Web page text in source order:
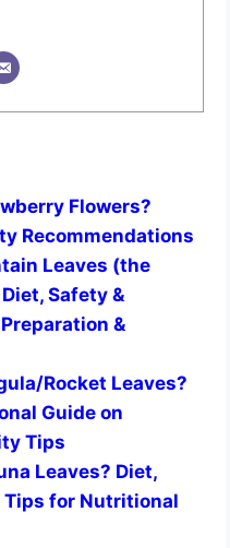
Flowers?
Recommendations
Leaves (the
Safety &
&
Rocket Leaves?
Guide on
Tips
Leaves? Diet,
Tips for Nutritional